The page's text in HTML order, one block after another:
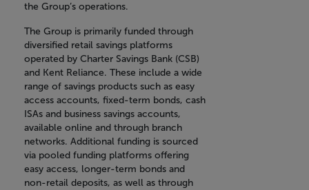
the Group’s operations.
The Group is primarily funded through
diversified retail savings platforms
operated by Charter Savings Bank (CSB)
and Kent Reliance. These include a wide
range of savings products such as easy
access accounts, fixed-term bonds, cash
ISAs and business savings accounts,
available online and through branch
networks. Additional funding is sourced
via pooled funding platforms offering
easy access, longer-term bonds and
non-retail deposits, as well as through